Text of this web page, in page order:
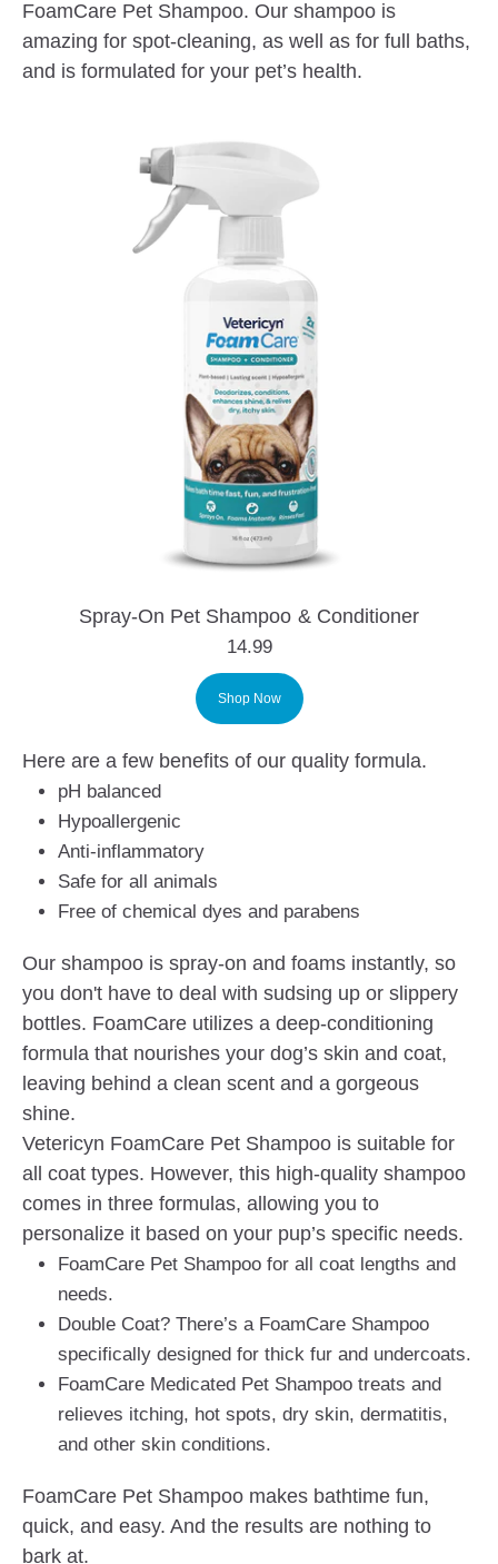
FoamCare Pet Shampoo. Our shampoo is
amazing for spot-cleaning, as well as for full baths,
and is formulated for your pet’s health.
Here are a few benefits of our quality formula.
pH balanced
Hypoallergenic
Anti-inflammatory
Safe for all animals
Free of chemical dyes and parabens
Our shampoo is spray-on and foams instantly, so
you don't have to deal with sudsing up or slippery
bottles. FoamCare utilizes a deep-conditioning
formula that nourishes your dog’s skin and coat,
leaving behind a clean scent and a gorgeous
shine.
Vetericyn FoamCare Pet Shampoo is suitable for
all coat types. However, this high-quality shampoo
comes in three formulas, allowing you to
personalize it based on your pup’s specific needs.
FoamCare Pet Shampoo for all coat lengths and
needs.
Double Coat? There’s a FoamCare Shampoo
specifically designed for thick fur and undercoats.
FoamCare Medicated Pet Shampoo treats and
relieves itching, hot spots, dry skin, dermatitis,
and other skin conditions.
FoamCare Pet Shampoo makes bathtime fun,
quick, and easy. And the results are nothing to
bark at.
Spray-On Pet Shampoo & Conditioner
14.99
Shop Now